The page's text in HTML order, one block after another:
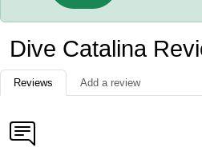
Dive Catalina
Reviews Add a review